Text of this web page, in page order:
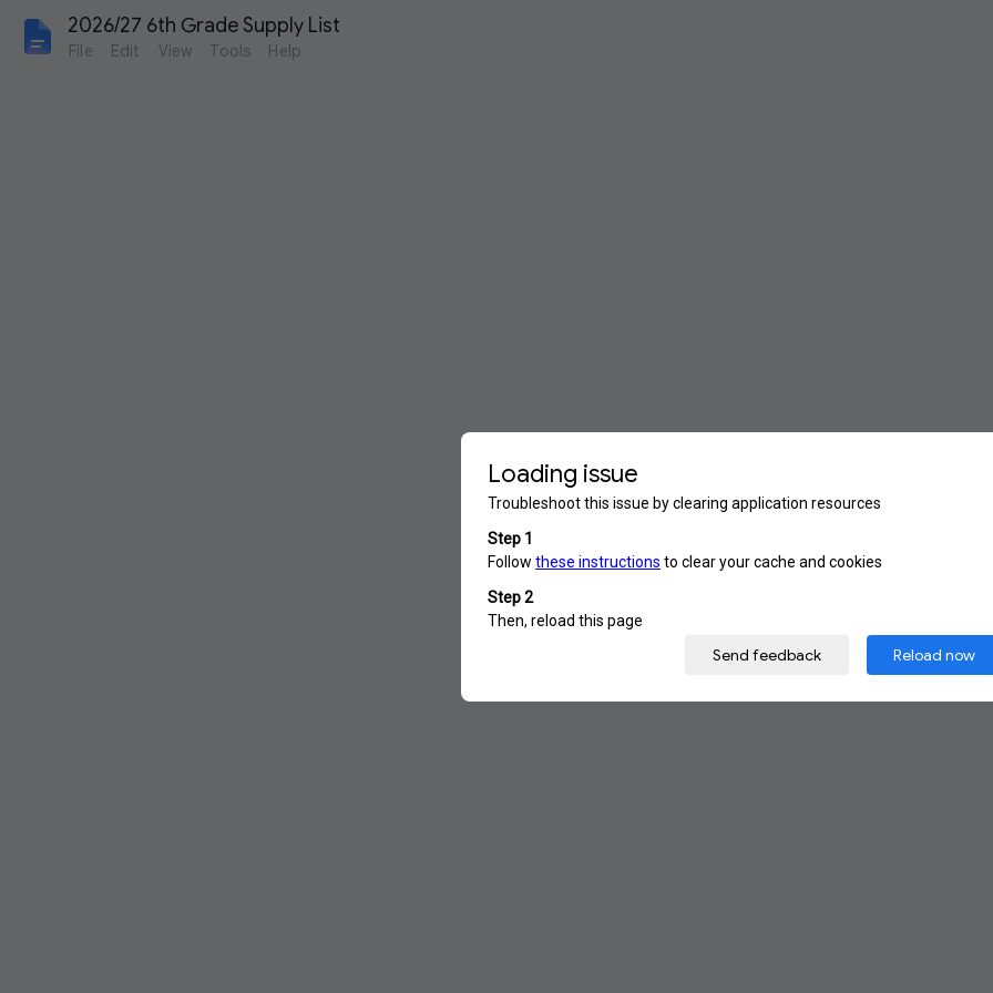
2026/27 6th Grade Supply List
File Edit View Tools Help